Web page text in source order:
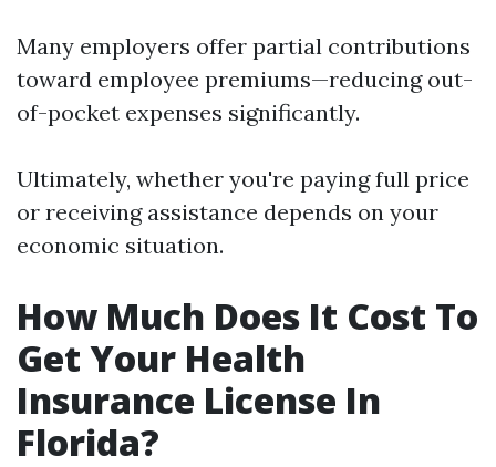
Many employers offer partial contributions
toward employee premiums—reducing out-
of-pocket expenses significantly.
Ultimately, whether you're paying full price
or receiving assistance depends on your
economic situation.
How Much Does It Cost To
Get Your Health
Insurance License In
Florida?